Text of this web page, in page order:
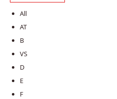
All
AT
B
VS
D
E
F